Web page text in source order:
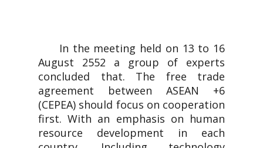
In the meeting held on 13 to 16
August 2552 a group of experts
concluded that. The free trade
agreement between ASEAN +6
(CEPEA) should focus on cooperation
first. With an emphasis on human
resource development in each